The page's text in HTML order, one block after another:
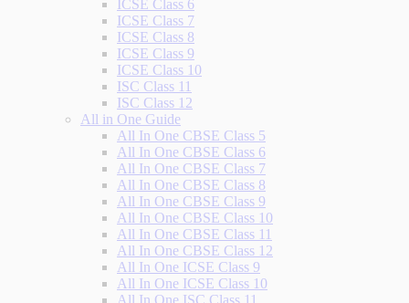
ICSE Class 6
ICSE Class 7
ICSE Class 8
ICSE Class 9
ICSE Class 10
ISC Class 11
ISC Class 12
All in One Guide
All In One CBSE Class 5
All In One CBSE Class 6
All In One CBSE Class 7
All In One CBSE Class 8
All In One CBSE Class 9
All In One CBSE Class 10
All In One CBSE Class 11
All In One CBSE Class 12
All In One ICSE Class 9
All In One ICSE Class 10
All In One ISC Class 11